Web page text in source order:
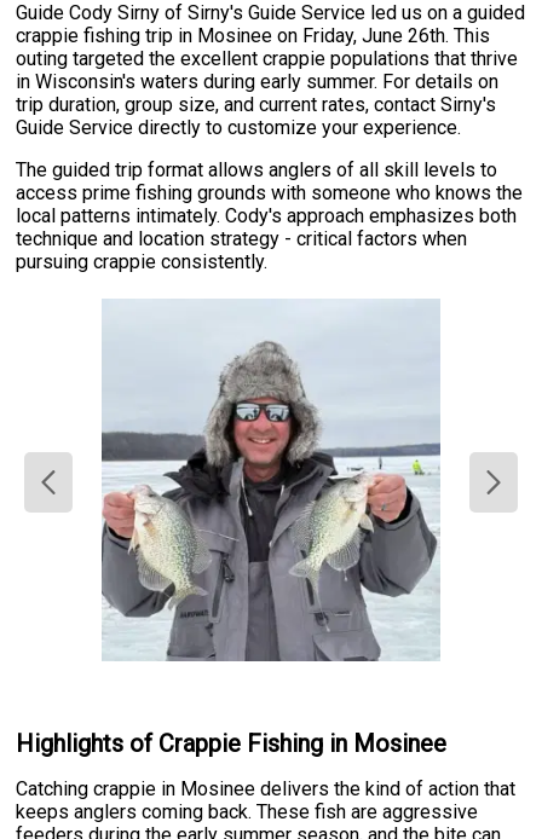
Guide Cody Sirny of Sirny's Guide Service led us on a guided
crappie fishing trip in Mosinee on Friday, June 26th. This
outing targeted the excellent crappie populations that thrive
in Wisconsin's waters during early summer. For details on
trip duration, group size, and current rates, contact Sirny's
Guide Service directly to customize your experience.
The guided trip format allows anglers of all skill levels to
access prime fishing grounds with someone who knows the
local patterns intimately. Cody's approach emphasizes both
technique and location strategy - critical factors when
pursuing crappie consistently.
Highlights of Crappie Fishing in Mosinee
Catching crappie in Mosinee delivers the kind of action that
keeps anglers coming back. These fish are aggressive